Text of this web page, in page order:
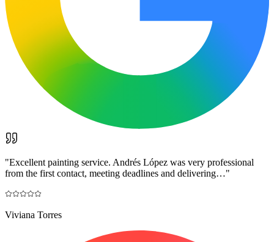
"Excellent painting service. Andrés López was very professional
from the first contact, meeting deadlines and delivering…"
Viviana Torres